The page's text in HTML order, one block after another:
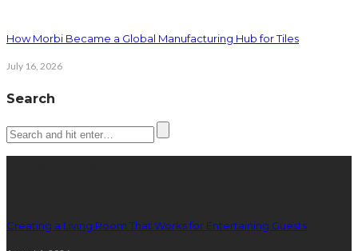
How Morbi Became a Global Manufacturing Hub for Tiles
July 16, 2026
Search
Creating a Living Room That Works for Entertaining Guests